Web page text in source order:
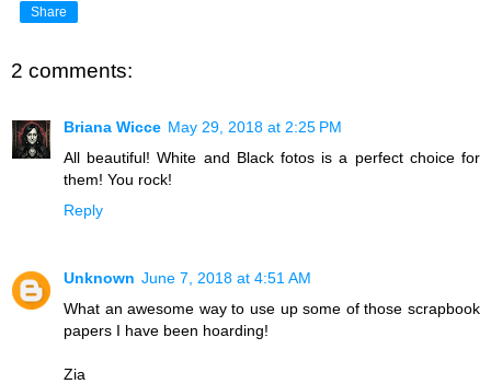
Share
2 comments:
Briana Wicce May 29, 2018 at 2:25 PM
All beautiful! White and Black fotos is a perfect choice for
them! You rock!
Reply
Unknown June 7, 2018 at 4:51 AM
What an awesome way to use up some of those scrapbook
papers I have been hoarding!
Zia